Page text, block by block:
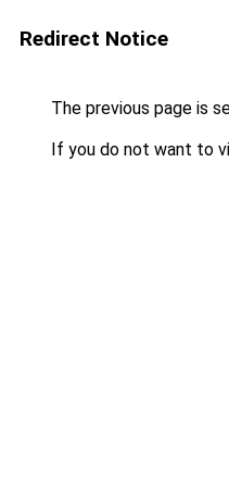
Redirect Notice
The previous page is
If you do not want to